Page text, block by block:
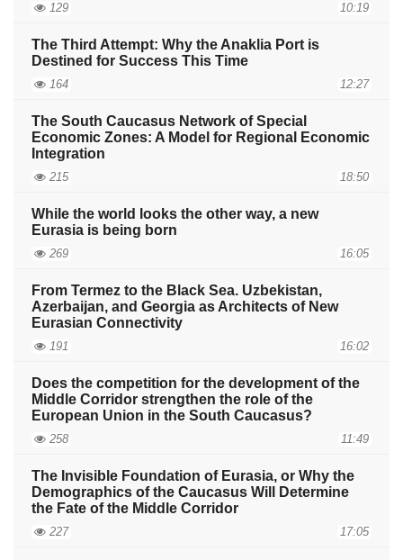
129 10:19
The Third Attempt: Why the Anaklia Port is
Destined for Success This Time
164 12:27
The South Caucasus Network of Special
Economic Zones: A Model for Regional Economic
Integration
215 18:50
While the world looks the other way, a new
Eurasia is being born
269 16:05
From Termez to the Black Sea. Uzbekistan,
Azerbaijan, and Georgia as Architects of New
Eurasian Connectivity
191 16:02
Does the competition for the development of the
Middle Corridor strengthen the role of the
European Union in the South Caucasus?
258 11:49
The Invisible Foundation of Eurasia, or Why the
Demographics of the Caucasus Will Determine
the Fate of the Middle Corridor
227 17:05